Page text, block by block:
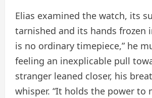
Elias examined the watch, its
tarnished and its hands frozen
is no ordinary timepiece,” he
feeling an inexplicable pull
stranger leaned closer, his
whisper. “It holds the power to